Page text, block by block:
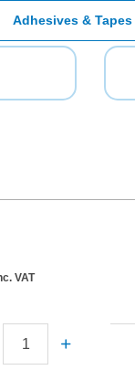
Adhesives & Tapes
VAT